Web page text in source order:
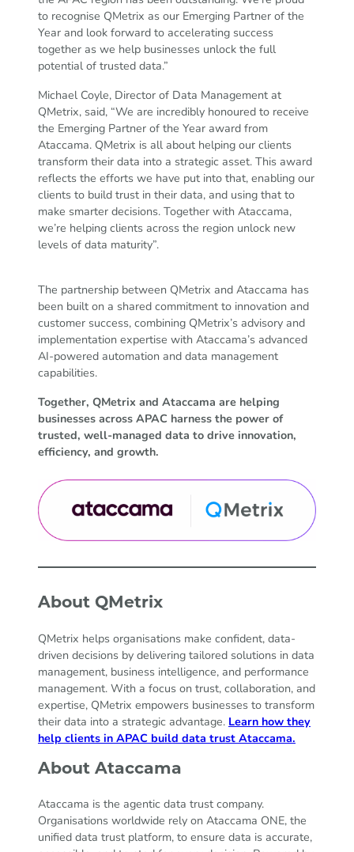
to recognise QMetrix as our Emerging Partner of the
Year and look forward to accelerating success
together as we help businesses unlock the full
potential of trusted data.”
Michael Coyle, Director of Data Management at
QMetrix, said, “We are incredibly honoured to receive
the Emerging Partner of the Year award from
Ataccama. QMetrix is all about helping our clients
transform their data into a strategic asset. This award
reflects the efforts we have put into that, enabling our
clients to build trust in their data, and using that to
make smarter decisions. Together with Ataccama,
we’re helping clients across the region unlock new
levels of data maturity”.
The partnership between QMetrix and Ataccama has
been built on a shared commitment to innovation and
customer success, combining QMetrix’s advisory and
implementation expertise with Ataccama’s advanced
AI-powered automation and data management
capabilities.
Together, QMetrix and Ataccama are helping
businesses across APAC harness the power of
trusted, well-managed data to drive innovation,
efficiency, and growth.
About QMetrix
QMetrix helps organisations make confident, data-
driven decisions by delivering tailored solutions in data
management, business intelligence, and performance
management. With a focus on trust, collaboration, and
expertise, QMetrix empowers businesses to transform
their data into a strategic advantage. Learn how they
help clients in APAC build data trust Ataccama.
About Ataccama
Ataccama is the agentic data trust company.
Organisations worldwide rely on Ataccama ONE, the
unified data trust platform, to ensure data is accurate,